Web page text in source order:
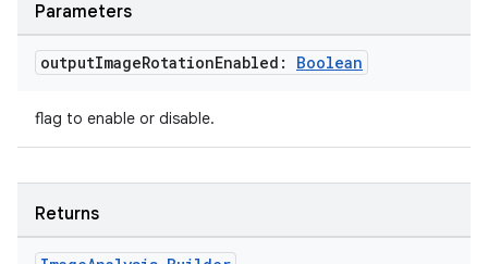
Parameters
outputImageRotationEnabled: Boolean
flag to enable or disable.
Returns